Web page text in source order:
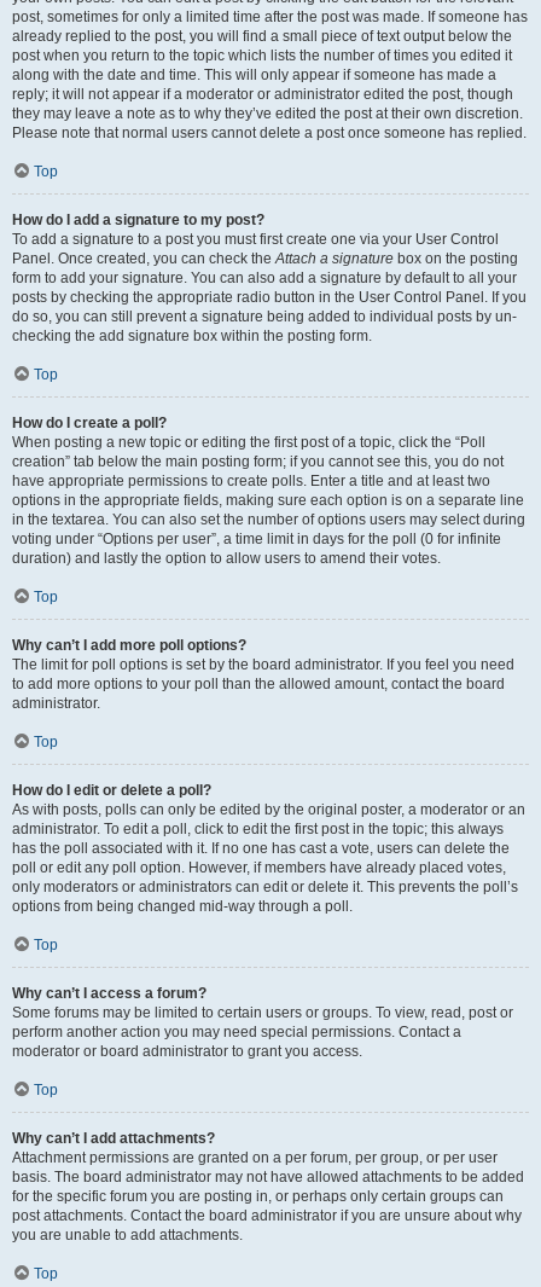
post, sometimes for only a limited time after the post was made. If someone has
already replied to the post, you will find a small piece of text output below the
post when you return to the topic which lists the number of times you edited it
along with the date and time. This will only appear if someone has made a
reply; it will not appear if a moderator or administrator edited the post, though
they may leave a note as to why they’ve edited the post at their own discretion.
Please note that normal users cannot delete a post once someone has replied.
Top
How do I add a signature to my post?
To add a signature to a post you must first create one via your User Control
Panel. Once created, you can check theAttach a signature box on the posting
form to add your signature. You can also add a signature by default to all your
posts by checking the appropriate radio button in the User Control Panel. If you
do so, you can still prevent a signature being added to individual posts by un-
checking the add signature box within the posting form.
Top
How do I create a poll?
When posting a new topic or editing the first post of a topic, click the “Poll
creation” tab below the main posting form; if you cannot see this, you do not
have appropriate permissions to create polls. Enter a title and at least two
options in the appropriate fields, making sure each option is on a separate line
in the textarea. You can also set the number of options users may select during
voting under “Options per user”, a time limit in days for the poll (0 for infinite
duration) and lastly the option to allow users to amend their votes.
Top
Why can’t I add more poll options?
The limit for poll options is set by the board administrator. If you feel you need
to add more options to your poll than the allowed amount, contact the board
administrator.
Top
How do I edit or delete a poll?
As with posts, polls can only be edited by the original poster, a moderator or an
administrator. To edit a poll, click to edit the first post in the topic; this always
has the poll associated with it. If no one has cast a vote, users can delete the
poll or edit any poll option. However, if members have already placed votes,
only moderators or administrators can edit or delete it. This prevents the poll’s
options from being changed mid-way through a poll.
Top
Why can’t I access a forum?
Some forums may be limited to certain users or groups. To view, read, post or
perform another action you may need special permissions. Contact a
moderator or board administrator to grant you access.
Top
Why can’t I add attachments?
Attachment permissions are granted on a per forum, per group, or per user
basis. The board administrator may not have allowed attachments to be added
for the specific forum you are posting in, or perhaps only certain groups can
post attachments. Contact the board administrator if you are unsure about why
you are unable to add attachments.
Top